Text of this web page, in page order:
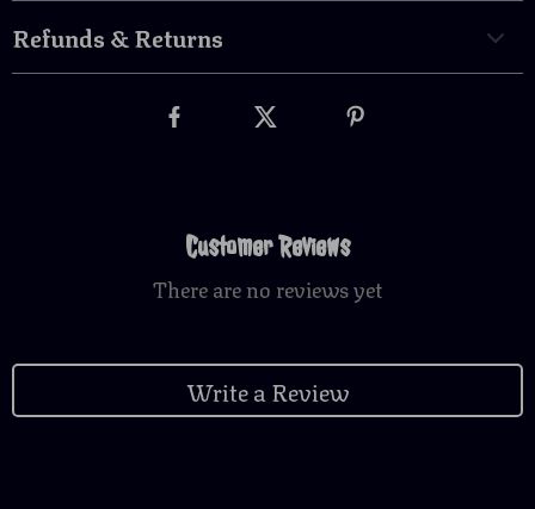
Refunds & Returns
Customer Reviews
There are no reviews yet
Write a Review